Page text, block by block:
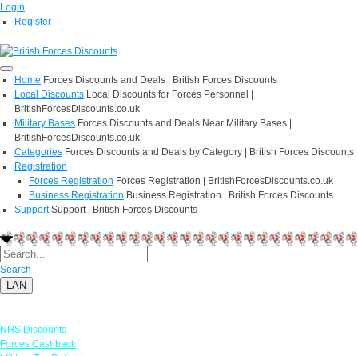
Login
Register
Home Forces Discounts and Deals | British Forces Discounts
Local Discounts Local Discounts for Forces Personnel |
BritishForcesDiscounts.co.uk
Military Bases Forces Discounts and Deals Near Military Bases |
BritishForcesDiscounts.co.uk
Categories Forces Discounts and Deals by Category | British Forces Discounts
Registration
Forces Registration Forces Registration | BritishForcesDiscounts.co.uk
Business Registration Business Registration | British Forces Discounts
Support Support | British Forces Discounts
Search
LAN
NHS Discounts
Forces Cashback